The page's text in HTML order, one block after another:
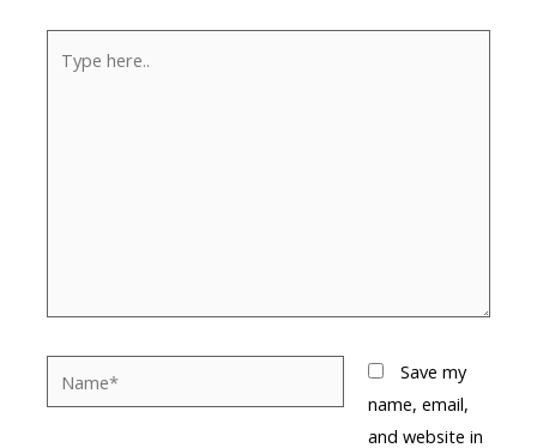
here..
Save my
name, email,
and website in